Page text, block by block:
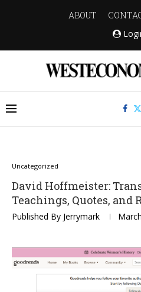
ABOUT
Uncategorized
David Hoffmeister:
Teachings, Quotes, and
Published By Jerrymark